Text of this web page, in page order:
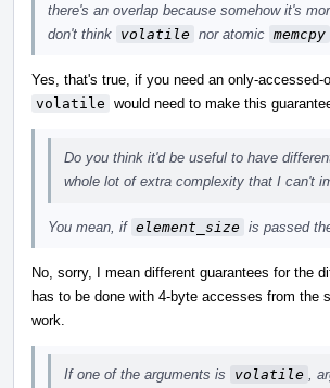
there's an overlap because somehow it's
don't think volatile nor atomic memcpy
Yes, that's true, if you need an only-
volatile would need to make this
Do you think it'd be useful to have
whole lot of extra complexity that I can't
You mean, if element_size is passed
No, sorry, I mean different guarantees for the
has to be done with 4-byte accesses from the
work.
If one of the arguments is volatile
,